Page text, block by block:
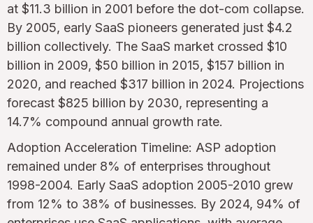
at $11.3 billion in 2001 before the dot-com collapse.
By 2005, early SaaS pioneers generated just $4.2
billion collectively. The SaaS market crossed $10
billion in 2009, $50 billion in 2015, $157 billion in
2020, and reached $317 billion in 2024. Projections
forecast $825 billion by 2030, representing a
14.7% compound annual growth rate.
Adoption Acceleration Timeline: ASP adoption
remained under 8% of enterprises throughout
1998-2004. Early SaaS adoption 2005-2010 grew
from 12% to 38% of businesses. By 2024, 94% of